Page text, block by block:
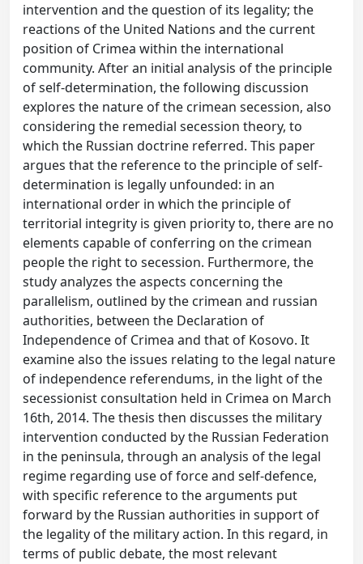
intervention and the question of its legality; the
reactions of the United Nations and the current
position of Crimea within the international
community. After an initial analysis of the principle
of self-determination, the following discussion
explores the nature of the crimean secession, also
considering the remedial secession theory, to
which the Russian doctrine referred. This paper
argues that the reference to the principle of self-
determination is legally unfounded: in an
international order in which the principle of
territorial integrity is given priority to, there are no
elements capable of conferring on the crimean
people the right to secession. Furthermore, the
study analyzes the aspects concerning the
parallelism, outlined by the crimean and russian
authorities, between the Declaration of
Independence of Crimea and that of Kosovo. It
examine also the issues relating to the legal nature
of independence referendums, in the light of the
secessionist consultation held in Crimea on March
16th, 2014. The thesis then discusses the military
intervention conducted by the Russian Federation
in the peninsula, through an analysis of the legal
regime regarding use of force and self-defence,
with specific reference to the arguments put
forward by the Russian authorities in support of
the legality of the military action. In this regard, in
terms of public debate, the most relevant